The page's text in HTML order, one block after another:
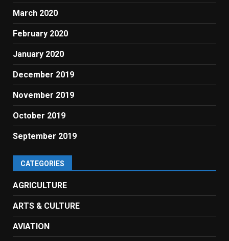
March 2020
February 2020
January 2020
December 2019
November 2019
October 2019
September 2019
CATEGORIES
AGRICULTURE
ARTS & CULTURE
AVIATION